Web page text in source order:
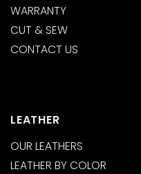
WARRANTY
CUT & SEW
CONTACT US
LEATHER
OUR LEATHERS
LEATHER BY COLOR